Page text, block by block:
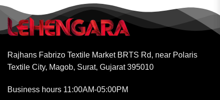
Rajhans Fabrizo Textile Market BRTS Rd, near Polaris
Textile City, Magob, Surat, Gujarat 395010
Business hours 11:00AM-05:00PM